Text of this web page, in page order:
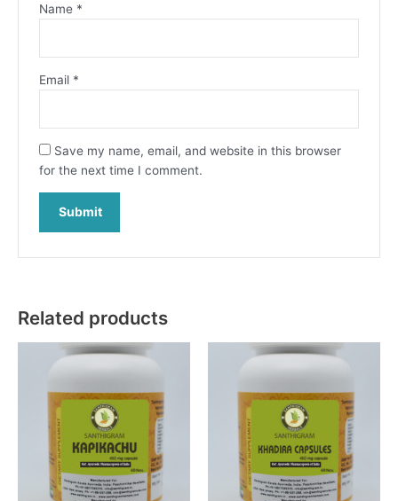
Name *
Email *
Save my name, email, and website in this browser
for the next time I comment.
Related products